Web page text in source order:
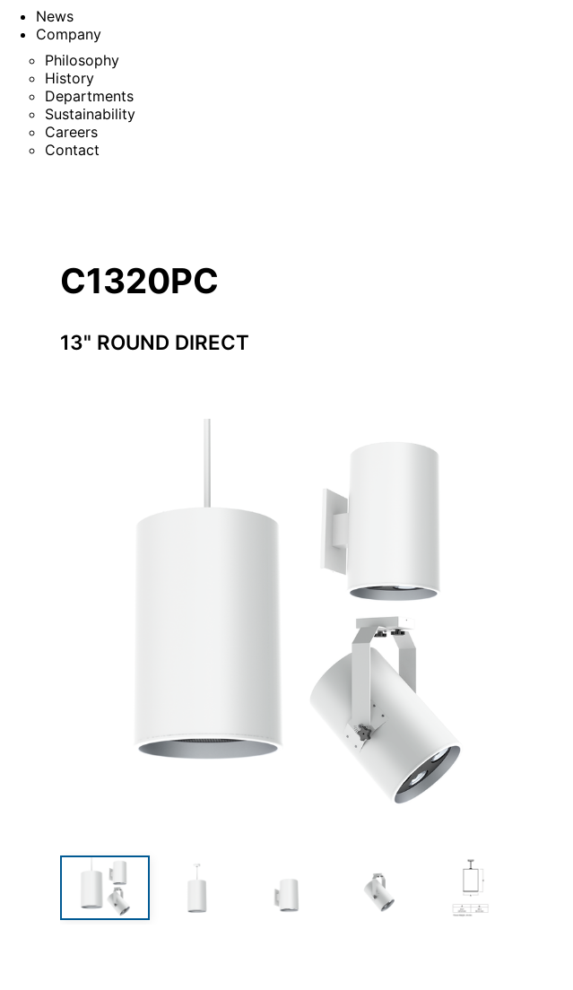
News
Company
Philosophy
History
Departments
Sustainability
Careers
Contact
C1320PC
13" ROUND DIRECT